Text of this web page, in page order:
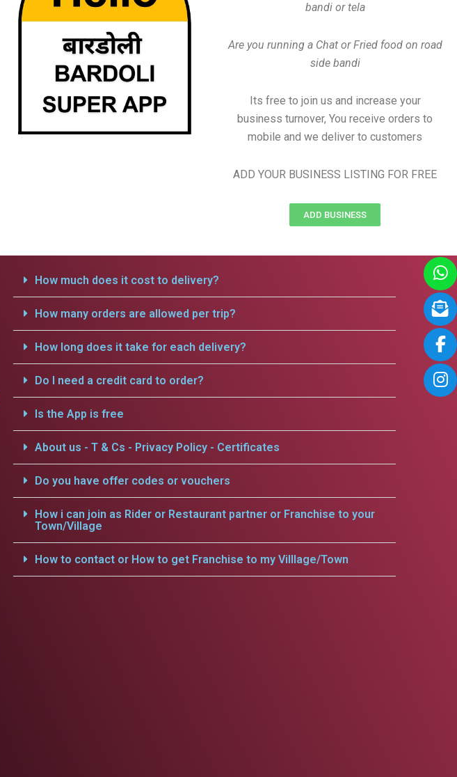
bandi or tela
Are you running a Chat or Fried food on road
side bandi
Its free to join us and increase your
business turnover, You receive orders to
mobile and we deliver to customers
ADD YOUR BUSINESS LISTING FOR FREE
ADD BUSINESS
How much does it cost to delivery?
How many orders are allowed per trip?
How long does it take for each delivery?
Do I need a credit card to order?
Is the App is free
About us - T & Cs - Privacy Policy - Certificates
Do you have offer codes or vouchers
How i can join as Rider or Restaurant partner or Franchise to your
Town/Village
How to contact or How to get Franchise to my Villlage/Town